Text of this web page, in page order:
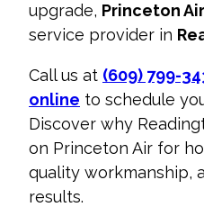
upgrade, Princeton Air
service provider in
Call us at (609) 799-
online to schedule
Discover why
on Princeton Air for
quality workmanship,
results.